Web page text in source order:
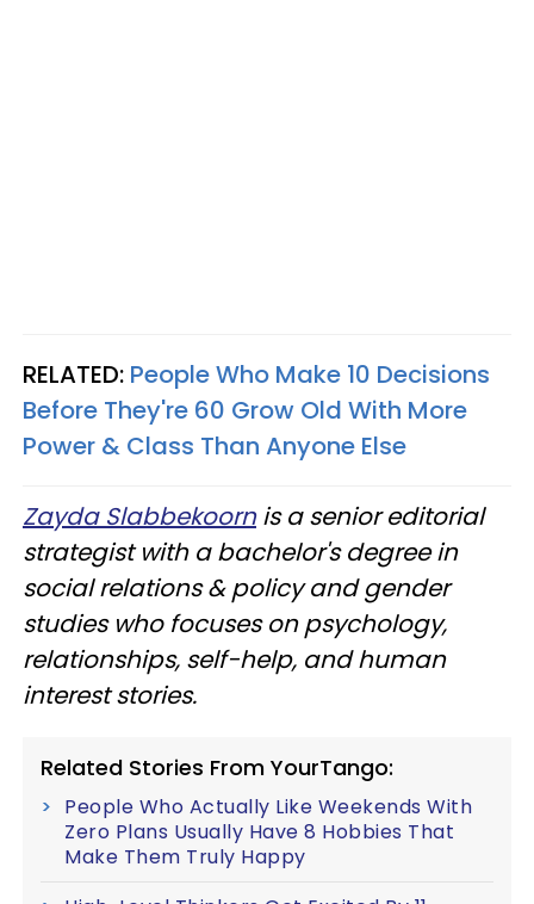
RELATED: People Who Make 10 Decisions
Before They're 60 Grow Old With More
Power & Class Than Anyone Else
Zayda Slabbekoornis a senior editorial
strategist with a bachelor's degree in
social relations & policy and gender
studies who focuses on psychology,
relationships, self-help, and human
interest stories.
Related Stories From YourTango:
People Who Actually Like Weekends With
Zero Plans Usually Have 8 Hobbies That
Make Them Truly Happy